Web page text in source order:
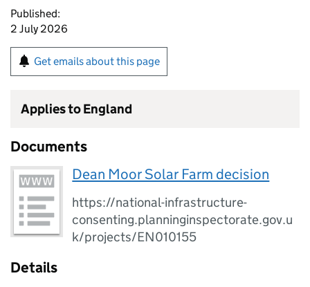
Published:
2 July 2026
Get emails about this page
Applies to England
Documents
Dean Moor Solar Farm decision
https://national-infrastructure-
consenting.planninginspectorate.gov.u
k/projects/EN010155
Details